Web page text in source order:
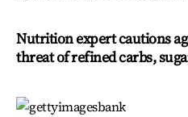
Nutrition expert cautions
threat of refined carbs,